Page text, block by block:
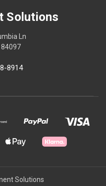
Solutions
Ln
84097
8914
Solutions